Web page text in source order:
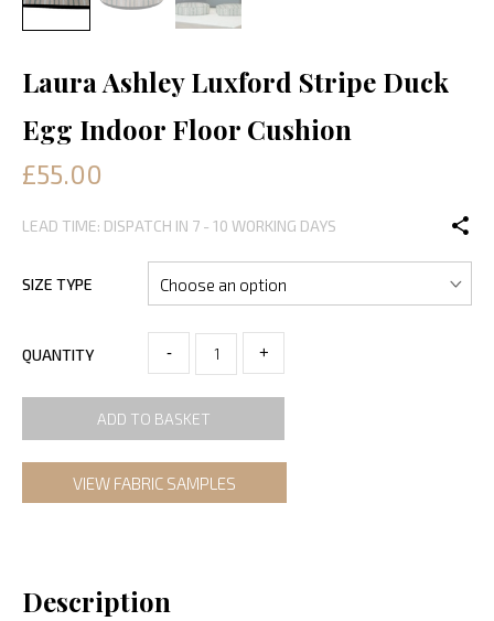
Laura Ashley Luxford Stripe Duck
Egg Indoor Floor Cushion
£55.00
LEAD TIME: DISPATCH IN 7 - 10 WORKING DAYS
SIZE TYPE
QUANTITY - +
ADD TO BASKET
VIEW FABRIC SAMPLES
Description